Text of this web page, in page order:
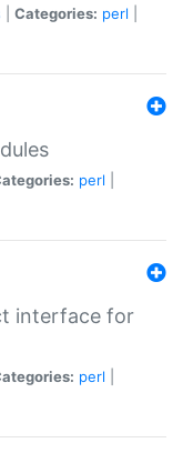
Categories: perl
perl
interface for
perl